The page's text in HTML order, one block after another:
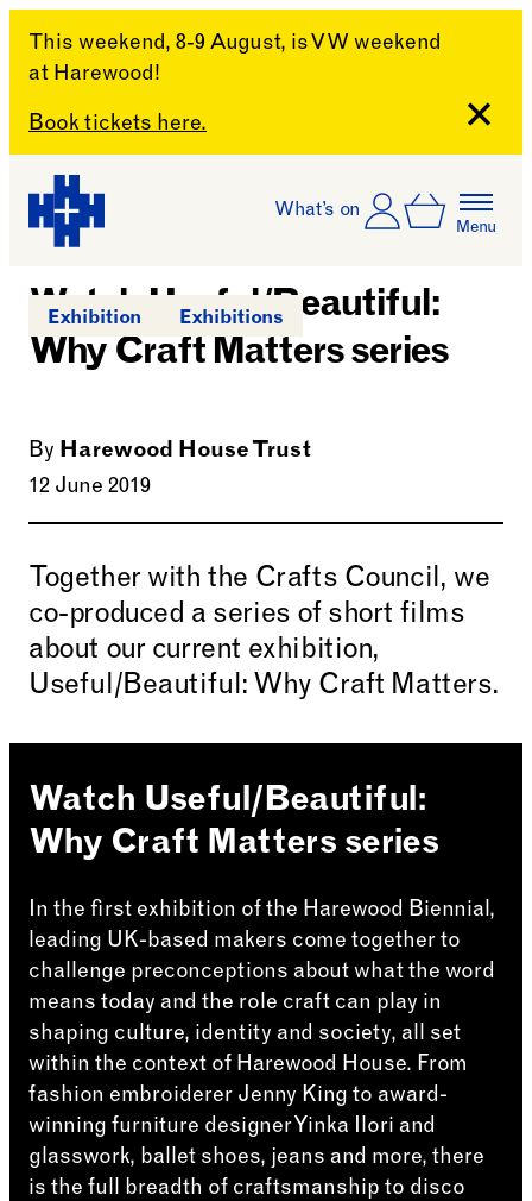
This weekend, 8-9 August, is VW weekend
at Harewood!
Book tickets here.
Skip to content
What’s on Account
Log In
Basket
Menu
Exhibition Exhibitions
Watch Useful/Beautiful:
Why Craft Matters series
By Harewood House Trust
12 June 2019
Together with the Crafts Council, we
co-produced a series of short films
about our current exhibition,
Useful/Beautiful: Why Craft Matters.
Watch Useful/Beautiful:
Why Craft Matters series
In the first exhibition of the Harewood Biennial,
leading UK-based makers come together to
challenge preconceptions about what the word
means today and the role craft can play in
shaping culture, identity and society, all set
within the context of Harewood House. From
fashion embroiderer Jenny King to award-
winning furniture designer Yinka Ilori and
glasswork, ballet shoes, jeans and more, there
is the full breadth of craftsmanship to disco